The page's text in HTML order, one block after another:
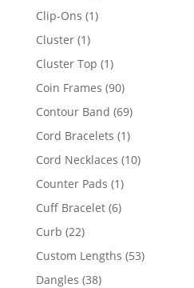
products
Clip-Ons 11
Cluster 11
product
Cluster Top 11
product
Coin Frames 9090
products
Contour Band 6969
products
Cord Bracelets 11
product
Cord Necklaces 1010
Counter Pads 11
product
Cuff Bracelet 66
Curb 2222
products
Custom Lengths 5353
Dangles 3838